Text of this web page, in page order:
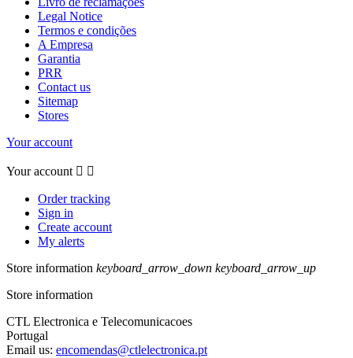
Legal Notice
Termos e condições
A Empresa
Garantia
PRR
Contact us
Sitemap
Stores
Your account
Your account  
Order tracking
Sign in
Create account
My alerts
Store information keyboard_arrow_down keyboard_arrow_up
Store information
CTL Electronica e Telecomunicacoes
Portugal
Email us: encomendas@ctlelectronica.pt